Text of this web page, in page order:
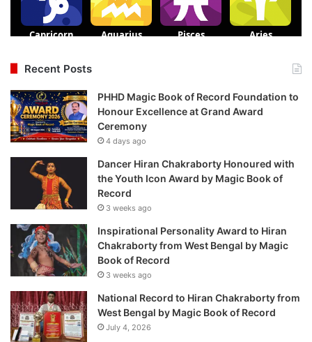
Recent Posts
PHHD Magic Book of Record Foundation to
Honour Excellence at Grand Award
Ceremony
4 days ago
Dancer Hiran Chakraborty Honoured with
the Youth Icon Award by Magic Book of
Record
3 weeks ago
Inspirational Personality Award to Hiran
Chakraborty from West Bengal by Magic
Book of Record
3 weeks ago
National Record to Hiran Chakraborty from
West Bengal by Magic Book of Record
July 4, 2026